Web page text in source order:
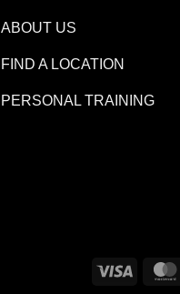
ABOUT US
FIND A LOCATION
PERSONAL TRAINING
Visa